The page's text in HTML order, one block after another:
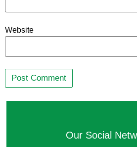
Website
Our Social